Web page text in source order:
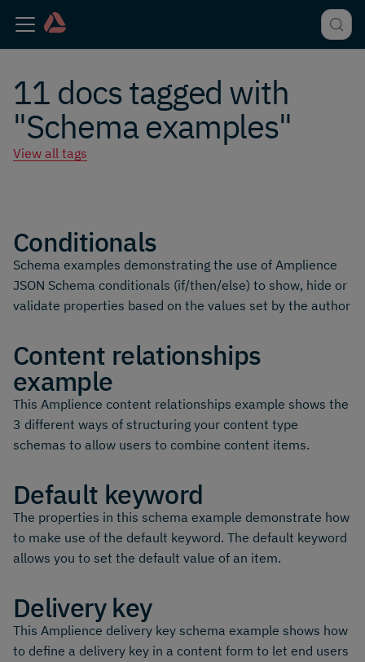
11 docs tagged with
"Schema examples"
View all tags
Conditionals
Schema examples demonstrating the use of Amplience
JSON Schema conditionals (if/then/else) to show, hide or
validate properties based on the values set by the author
Content relationships
example
This Amplience content relationships example shows the
3 different ways of structuring your content type
schemas to allow users to combine content items.
Default keyword
The properties in this schema example demonstrate how
to make use of the default keyword. The default keyword
allows you to set the default value of an item.
Delivery key
This Amplience delivery key schema example shows how
to define a delivery key in a content form to let end users